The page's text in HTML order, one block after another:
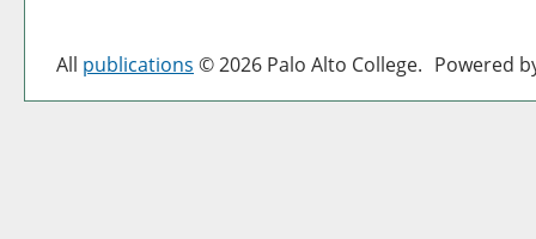
All publications © 2026 Palo Alto College. Powered